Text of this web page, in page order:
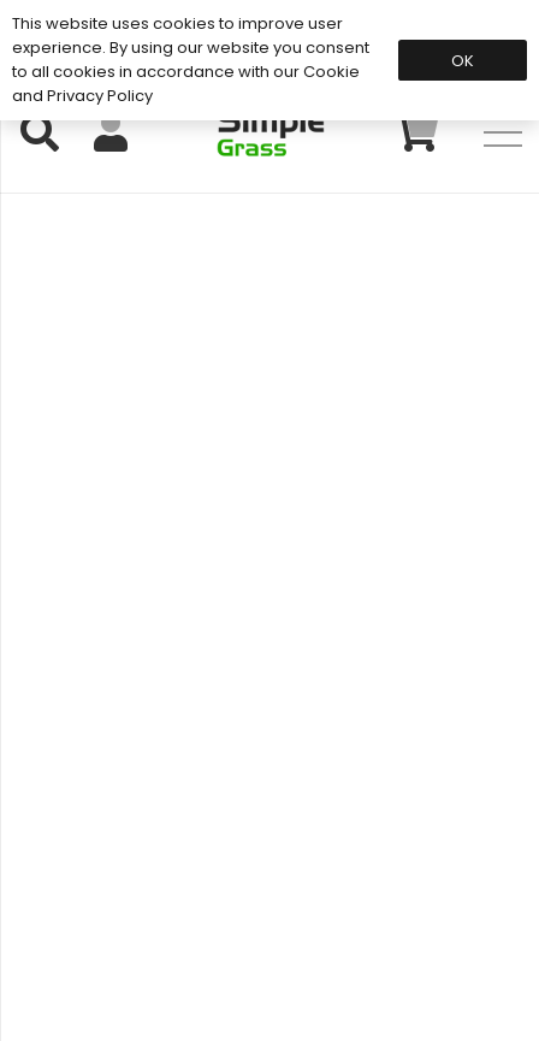
Support: 01883 672 101
This website uses cookies to improve user
experience. By using our website you consent
to all cookies in accordance with our Cookie
and Privacy Policy
OK